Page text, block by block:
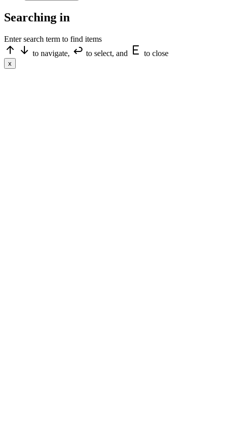
Searching in
Enter search term to find items
to navigate,
to select, and to close
x